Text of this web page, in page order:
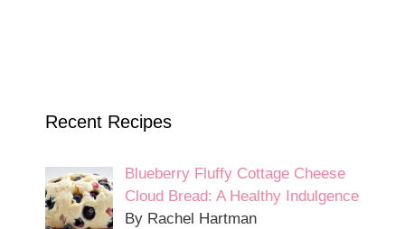
Recent Recipes
Blueberry Fluffy Cottage Cheese
Cloud Bread: A Healthy Indulgence
By Rachel Hartman